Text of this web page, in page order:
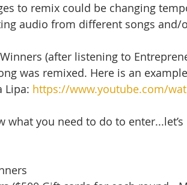
to remix could be changing
audio from different songs and/
(after listening to
was remixed. Here is an
Lipa: https://www.youtube.com/
what you need to do to